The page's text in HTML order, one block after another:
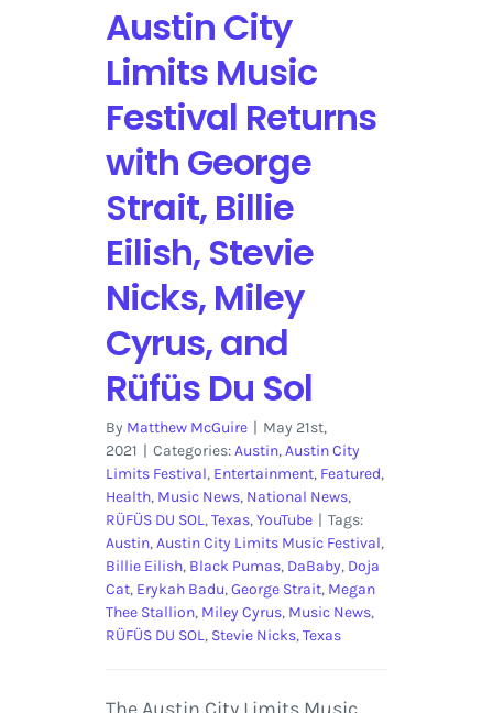
Austin City
Limits Music
Festival Returns
with George
Strait, Billie
Eilish, Stevie
Nicks, Miley
Cyrus, and
Rüfüs Du Sol
By Matthew McGuire | May 21st,
2021 | Categories:Austin,Austin City
Limits Festival, Entertainment, Featured,
Health, Music News, National News,
RÜFÜS DU SOL,Texas,YouTube | Tags:
Austin,Austin City Limits Music Festival,
Billie Eilish, Black Pumas, DaBaby, Doja
Cat, Erykah Badu,George Strait, Megan
Thee Stallion, Miley Cyrus, Music News,
RÜFÜS DU SOL, Stevie Nicks,Texas
The Austin City Limits Music